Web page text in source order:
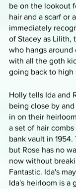
be on the lookout
hair and a scarf or
immediately
of Stacey as Lilith,
who hangs around
with all the goth
going back to high
Holly tells Ida and
being close by
in on their
a set of hair
bank vault in
but Rose has no
now without
Fantastic. Ida's
Ida's heirloom is a